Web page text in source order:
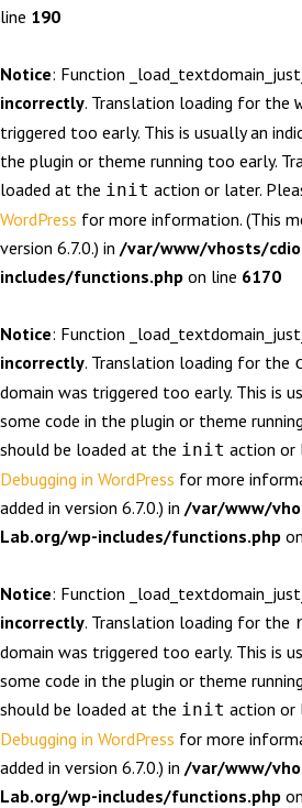
line 190
Notice: Function
incorrectly. Translation loading for the
triggered too early. This is usually an
the plugin or theme running too early.
loaded at the init action or later.
WordPress for more information. (This
version 6.7.0.) in /var/www/vhosts/
includes/functions.php on line 6170
Notice: Function
incorrectly. Translation loading for the
domain was triggered too early. This is
some code in the plugin or theme
should be loaded at the init action or
Debugging in WordPress for more
added in version 6.7.0.) in /var/www/
Lab.org/wp-includes/functions.php
Notice: Function
incorrectly. Translation loading for the
domain was triggered too early. This is
some code in the plugin or theme
should be loaded at the init action or
Debugging in WordPress for more
added in version 6.7.0.) in /var/www/
Lab.org/wp-includes/functions.php